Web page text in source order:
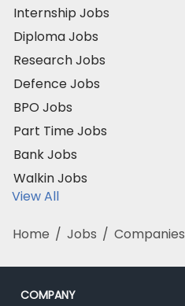
Internship Jobs
Diploma Jobs
Research Jobs
Defence Jobs
BPO Jobs
Part Time Jobs
Bank Jobs
Walkin Jobs
View All
Home / Jobs / Companies
COMPANY